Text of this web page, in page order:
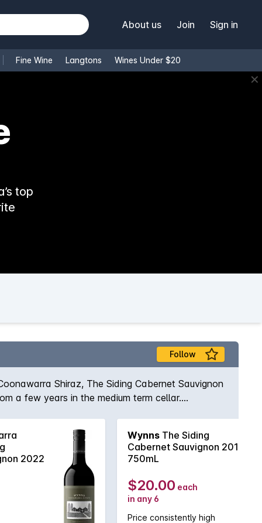
About us Join Sign in
Fine Wine Langtons Wines Under $20
✕
top
Follow
Shiraz, The Siding Cabernet Sauvignon
a few years in the medium term cellar.
from short to medium term cellaring.
2022
Wynns The Siding
Cabernet Sauvignon 2018
750mL
$20.00 each
in any 6
Price consistently high